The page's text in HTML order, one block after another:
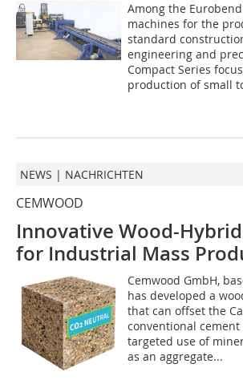
Among the
machines for the
standard
engineering and
Compact Series
production of small
NEWS | NACHRICHTEN
CEMWOOD
Innovative Wood-
for Industrial Mass
Cemwood GmbH,
has developed a
that can offset the
conventional
targeted use of
as an aggregate...